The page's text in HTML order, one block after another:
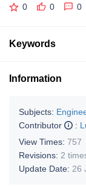
0 0 0
Keywords
Information
Subjects:
Contributor
:
View Times: 757
Revisions: 2
Update Date: 26